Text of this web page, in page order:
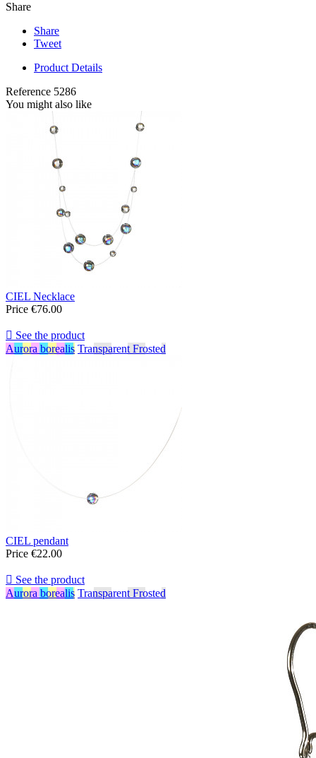
Share
Share
Tweet
Product Details
Reference 5286
You might also like
CIEL Necklace
Price €76.00
 See the product
Aurora borealis Transparent Frosted
CIEL pendant
Price €22.00
 See the product
Aurora borealis Transparent Frosted